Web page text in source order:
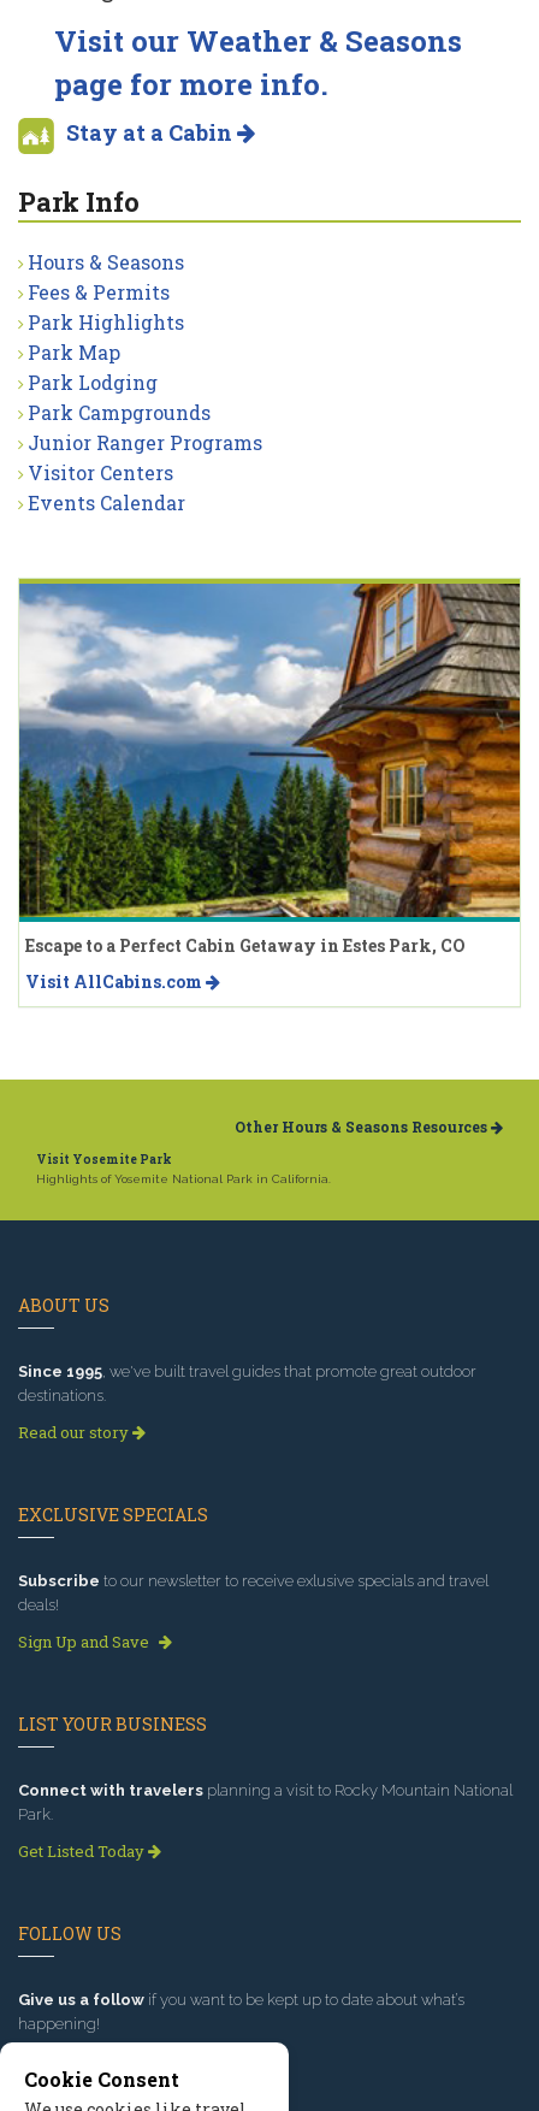
Visit our Weather & Seasons
page for more info.
Stay at a Cabin
Park Info
Hours & Seasons
Fees & Permits
Park Highlights
Park Map
Park Lodging
Park Campgrounds
Junior Ranger Programs
Visitor Centers
Events Calendar
Escape to a Perfect Cabin Getaway in Estes Park, CO
Visit AllCabins.com
Other Hours & Seasons Resources
Visit Yosemite Park
Highlights of Yosemite National Park in California.
ABOUT US
Since 1995, we've built travel guides that promote great outdoor
destinations.
Read our story
EXCLUSIVE SPECIALS
Subscribe to our newsletter to receive exlusive specials and travel
deals!
Sign Up and Save
LIST YOUR BUSINESS
Connect with travelers planning a visit to Rocky Mountain National
Park.
Get Listed Today
FOLLOW US
Give us a follow if you want to be kept up to date about what’s
happening!
Cookie Consent